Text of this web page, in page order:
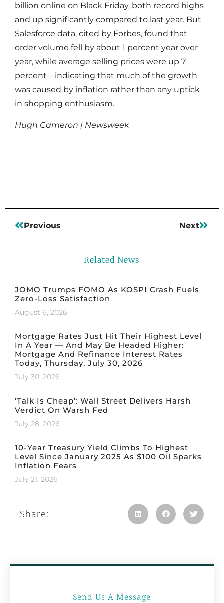
billion online on Black Friday, both record highs
and up significantly compared to last year. But
Salesforce data, cited by Forbes, found that
order volume fell by about 1 percent year over
year, while average selling prices were up 7
percent—indicating that much of the growth
was caused by inflation rather than any uptick
in shopping enthusiasm.
Hugh Cameron | Newsweek
Previous Next
Related News
JOMO Trumps FOMO As KOSPI Crash Fuels
Zero-Loss Satisfaction
August 6, 2026
Mortgage Rates Just Hit Their Highest Level
In A Year — And May Be Headed Higher:
Mortgage And Refinance Interest Rates
Today, Thursday, July 30, 2026
July 30, 2026
‘Talk Is Cheap’: Wall Street Delivers Harsh
Verdict On Warsh Fed
July 28, 2026
10-Year Treasury Yield Climbs To Highest
Level Since January 2025 As $100 Oil Sparks
Inflation Fears
July 21, 2026
Share:
Send Us A Message